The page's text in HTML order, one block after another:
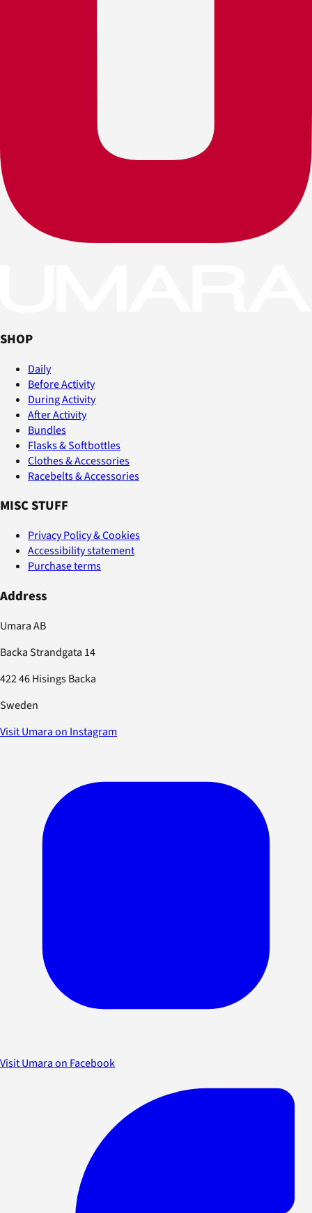
SHOP
Daily
Before Activity
During Activity
After Activity
Bundles
Flasks & Softbottles
Clothes & Accessories
Racebelts & Accessories
MISC STUFF
Privacy Policy & Cookies
Accessibility statement
Purchase terms
Address
Umara AB
Backa Strandgata 14
422 46 Hisings Backa
Sweden
Visit Umara on Instagram
Visit Umara on Facebook